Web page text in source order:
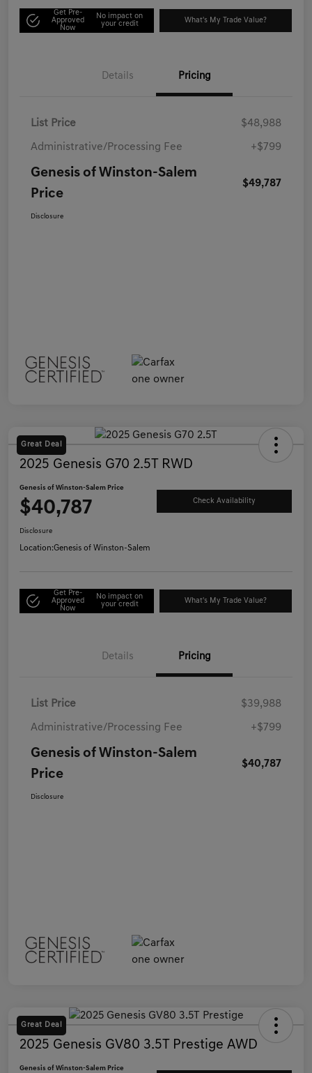
Get Pre-
Approved
Now
No impact on
your credit
What's My Trade Value?
Details Pricing
List Price $48,988
Administrative/Processing Fee +$799
Genesis of Winston-Salem
Price
$49,787
Disclosure
Great Deal
2025 Genesis G70 2.5T RWD
Genesis of Winston-Salem Price
$40,787 Check Availability
Disclosure
Location:Genesis of Winston-Salem
Get Pre-
Approved
Now
No impact on
your credit
What's My Trade Value?
Details Pricing
List Price $39,988
Administrative/Processing Fee +$799
Genesis of Winston-Salem
Price
$40,787
Disclosure
Great Deal
2025 Genesis GV80 3.5T Prestige AWD
Genesis of Winston-Salem Price